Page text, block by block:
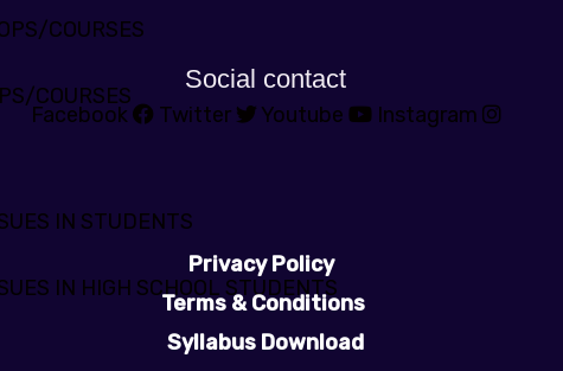
COURSES
COURSES
IN STUDENTS
IN HIGH SCHOOL STUDENTS
Social contact
Facebook Twitter Youtube
Instagram
Privacy Policy
Terms & Conditions
Syllabus Download